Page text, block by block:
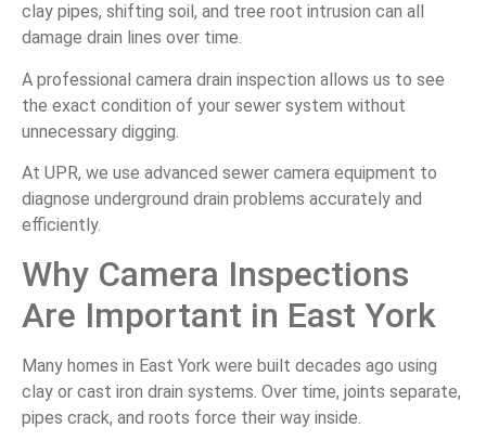
clay pipes, shifting soil, and tree root intrusion can all
damage drain lines over time.
A professional camera drain inspection allows us to see
the exact condition of your sewer system without
unnecessary digging.
At UPR, we use advanced sewer camera equipment to
diagnose underground drain problems accurately and
efficiently.
Why Camera Inspections
Are Important in East York
Many homes in East York were built decades ago using
clay or cast iron drain systems. Over time, joints separate,
pipes crack, and roots force their way inside.